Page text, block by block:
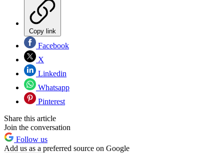
Copy link
Facebook
X
Linkedin
Whatsapp
Pinterest
Share this article
Join the conversation
Follow us
Add us as a preferred source on Google